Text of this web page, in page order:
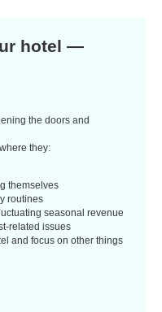
hotel —
the doors and
they:
themselves
routines
seasonal revenue
related issues
and focus on other things